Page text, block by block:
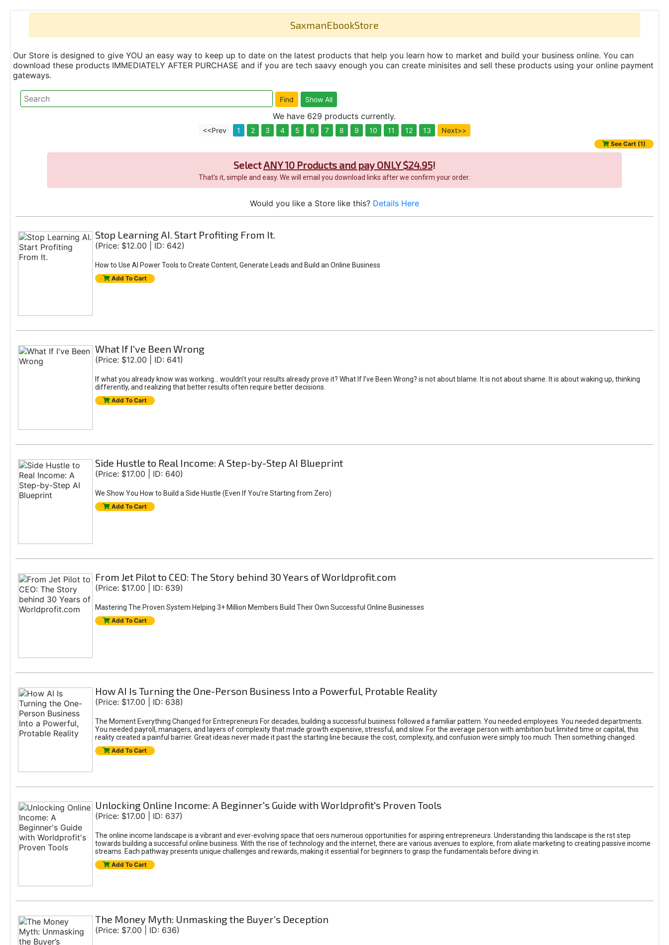
SaxmanEbookStore
Our Store is designed to give YOU an easy way to keep up to date on the latest products that help you learn how to market and build your business online. You can
download these products IMMEDIATELY AFTER PURCHASE and if you are tech saavy enough you can create minisites and sell these products using your online payment
gateways.
We have 629 products currently.
<<Prev 1 2 3 4 5 6 7 8 9 10 11 12 13 Next>>
See Cart (1)
SelectANY 10 Products and pay ONLY $24.95!
That's it, simple and easy. We will email you download links after we confirm your order.
Would you like a Store like this? Details Here
Stop Learning AI. Start Profiting From It.
(Price: $12.00 | ID: 642)
How to Use AI Power Tools to Create Content, Generate Leads and Build an Online Business
Add To Cart
What If I've Been Wrong
(Price: $12.00 | ID: 641)
If what you already know was working... wouldn’t your results already prove it? What If I’ve Been Wrong? is not about blame. It is not about shame. It is about waking up, thinking
differently, and realizing that better results often require better decisions.
Add To Cart
Side Hustle to Real Income: A Step-by-Step AI Blueprint
(Price: $17.00 | ID: 640)
We Show You How to Build a Side Hustle (Even If You’re Starting from Zero)
Add To Cart
From Jet Pilot to CEO: The Story behind 30 Years of Worldprofit.com
(Price: $17.00 | ID: 639)
Mastering The Proven System Helping 3+ Million Members Build Their Own Successful Online Businesses
Add To Cart
How AI Is Turning the One-Person Business Into a Powerful, Protable Reality
(Price: $17.00 | ID: 638)
The Moment Everything Changed for Entrepreneurs For decades, building a successful business followed a familiar pattern. You needed employees. You needed departments.
You needed payroll, managers, and layers of complexity that made growth expensive, stressful, and slow. For the average person with ambition but limited time or capital, this
reality created a painful barrier. Great ideas never made it past the starting line because the cost, complexity, and confusion were simply too much. Then something changed.
Add To Cart
Unlocking Online Income: A Beginner's Guide with Worldprofit's Proven Tools
(Price: $17.00 | ID: 637)
The online income landscape is a vibrant and ever-evolving space that oers numerous opportunities for aspiring entrepreneurs. Understanding this landscape is the rst step
towards building a successful online business. With the rise of technology and the internet, there are various avenues to explore, from aliate marketing to creating passive income
streams. Each pathway presents unique challenges and rewards, making it essential for beginners to grasp the fundamentals before diving in.
Add To Cart
The Money Myth: Unmasking the Buyer’s Deception
(Price: $7.00 | ID: 636)